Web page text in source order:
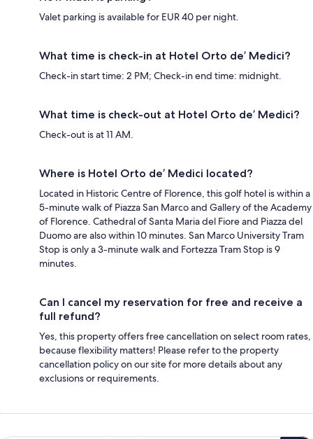
Valet parking is available for EUR 40 per night.
What time is check-in at Hotel Orto de’ Medici?
Check-in start time: 2 PM; Check-in end time: midnight.
What time is check-out at Hotel Orto de’ Medici?
Check-out is at 11 AM.
Where is Hotel Orto de’ Medici located?
Located in Historic Centre of Florence, this golf hotel is within a
5-minute walk of Piazza San Marco and Gallery of the Academy
of Florence. Cathedral of Santa Maria del Fiore and Piazza del
Duomo are also within 10 minutes. San Marco University Tram
Stop is only a 3-minute walk and Fortezza Tram Stop is 9
minutes.
Can I cancel my reservation for free and receive a
full refund?
Yes, this property offers free cancellation on select room rates,
because flexibility matters! Please refer to the property
cancellation policy on our site for more details about any
exclusions or requirements.